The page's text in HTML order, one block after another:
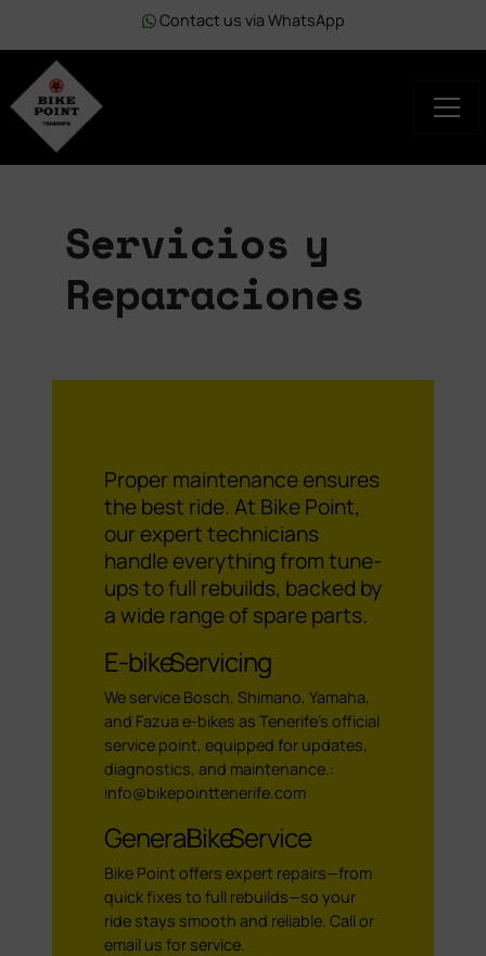
Contact us via WhatsApp
Servicios y
Reparaciones
Proper maintenance ensures
the best ride. At Bike Point,
our expert technicians
handle everything from tune-
ups to full rebuilds, backed by
a wide range of spare parts.
E-bike Servicing
We service Bosch, Shimano, Yamaha,
and Fazua e-bikes as Tenerife’s official
service point, equipped for updates,
diagnostics, and maintenance.:
info@bikepointtenerife.com
General Bike Service
Bike Point offers expert repairs—from
quick fixes to full rebuilds—so your
ride stays smooth and reliable. Call or
email us for service.